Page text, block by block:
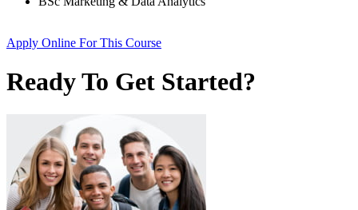
Apply Online For This Course
Ready To Get Started?